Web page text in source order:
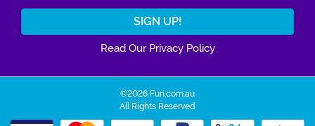
Read Our Privacy Policy
©2026 Fun.com.au
All Rights Reserved